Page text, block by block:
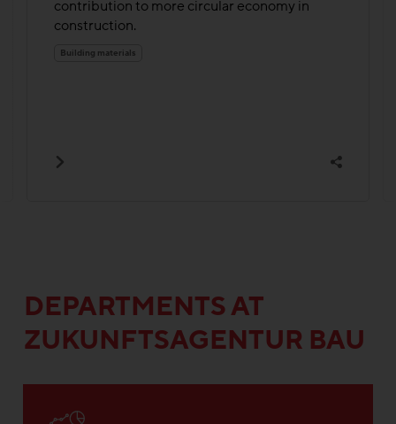
contribution to more circular economy in
construction.
Building materials
DEPARTMENTS AT
ZUKUNFTSAGENTUR BAU